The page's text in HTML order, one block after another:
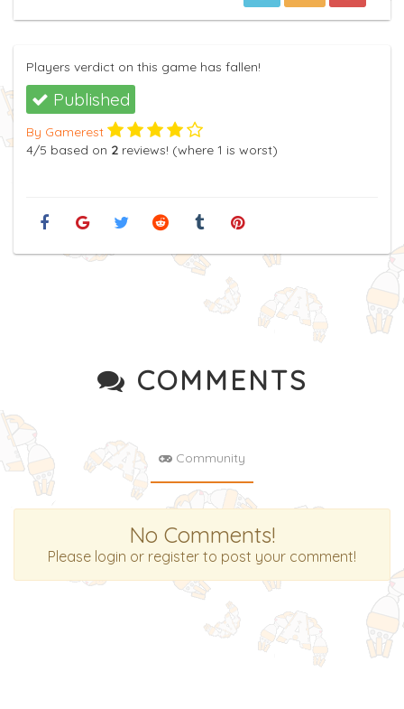
Players verdict on this game has fallen!
Published
By Gamerest
4/5 based on 2 reviews! (where 1 is worst)
COMMENTS
Community
No Comments!
Please login or register to post your comment!